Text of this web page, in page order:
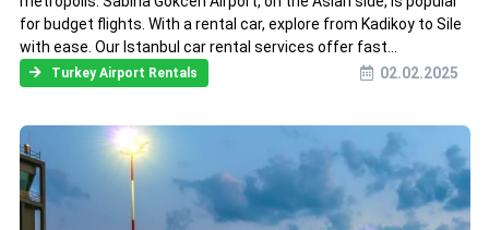
for budget flights. With a rental car, explore from Kadikoy to Sile
with ease. Our Istanbul car rental services offer fast...
Turkey Airport Rentals 02.02.2025